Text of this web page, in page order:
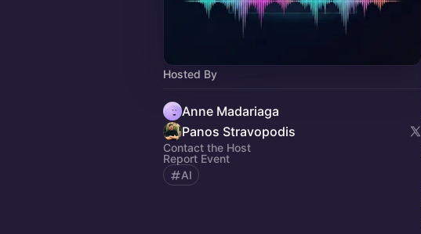
Hosted By
Anne Madariaga
Panos Stravopodis
Contact the Host
Report Event
AI